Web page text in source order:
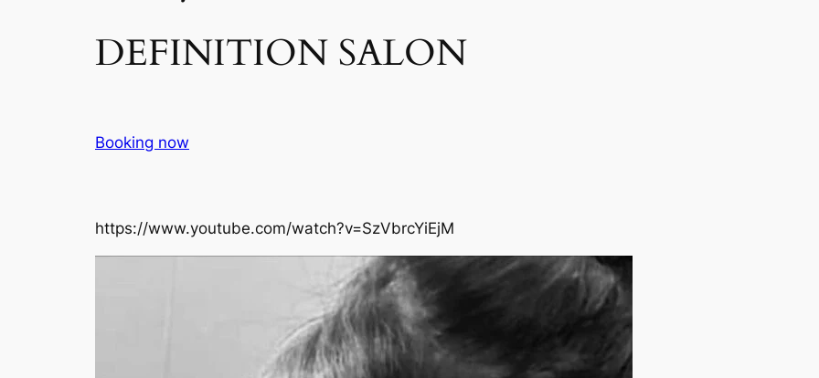
DEFINITION SALON​
Booking now
https://www.youtube.com/watch?v=SzVbrcYiEjM